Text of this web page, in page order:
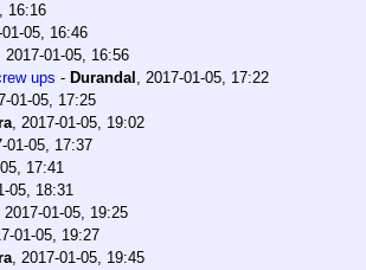
16:16
05, 16:46
2017-01-05, 16:56
ups - Durandal , 2017-01-05, 17:22
01-05, 17:25
, 2017-01-05, 19:02
01-05, 17:37
17:41
05, 18:31
2017-01-05, 19:25
01-05, 19:27
, 2017-01-05, 19:45